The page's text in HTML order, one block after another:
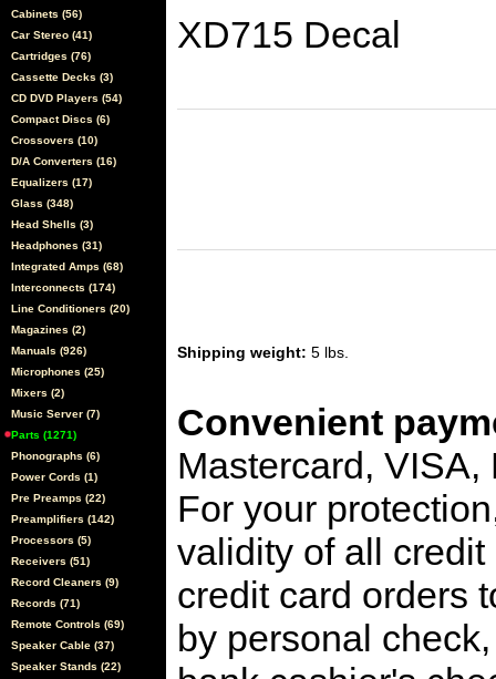
Cabinets (56)
Car Stereo (41)
Cartridges (76)
Cassette Decks (3)
CD DVD Players (54)
Compact Discs (6)
Crossovers (10)
D/A Converters (16)
Equalizers (17)
Glass (348)
Head Shells (3)
Headphones (31)
Integrated Amps (68)
Interconnects (174)
Line Conditioners (20)
Magazines (2)
Manuals (926)
Microphones (25)
Mixers (2)
Music Server (7)
Parts (1271)
Phonographs (6)
Power Cords (1)
Pre Preamps (22)
Preamplifiers (142)
Processors (5)
Receivers (51)
Record Cleaners (9)
Records (71)
Remote Controls (69)
Speaker Cable (37)
Speaker Stands (22)
XD715 Decal
Shipping weight: 5 lbs.
Convenient
Mastercard,
For your
validity of all
credit card orders
by personal